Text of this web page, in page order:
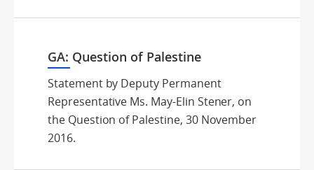
GA: Question of Palestine
Statement by Deputy Permanent
Representative Ms. May-Elin Stener, on
the Question of Palestine, 30 November
2016.